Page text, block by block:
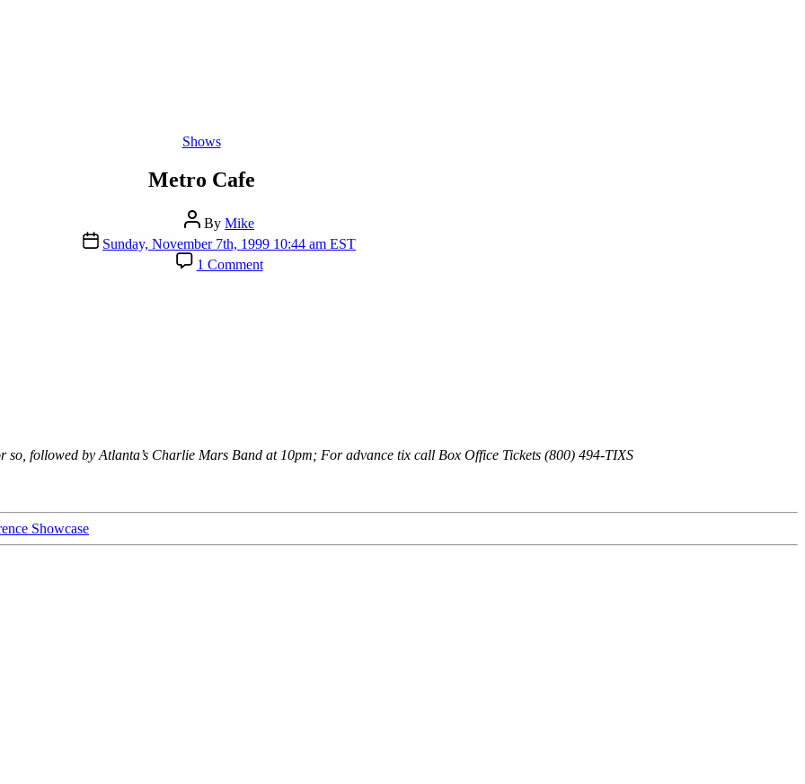
Categories
Shows
Metro Cafe
Post
author
By Mike
Post
date
Sunday, November 7th, 1999 10:44 am EST
1 Commenton
Metro
so, followed by Atlanta’s Charlie Mars Band at 10pm; For advance tix call Box Office Tickets (800) 494-TIXS
Showcase